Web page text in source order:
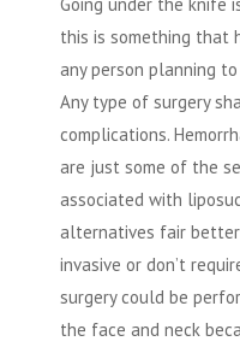
this is something that
any person planning
Any type of surgery
complications.
are just some of the
associated with
alternatives fair
invasive or don’t
surgery could be
the face and neck